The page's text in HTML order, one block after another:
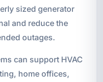
sized generator
and reduce the
outages.
can support HVAC
home offices,